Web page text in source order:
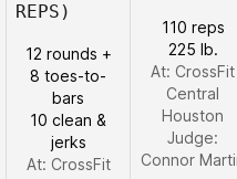
REPS)
12 rounds +
8 toes-to-
bars
10 clean &
jerks
At: CrossFit
110 reps
225 lb.
At: CrossFit
Central
Houston
Judge:
Connor